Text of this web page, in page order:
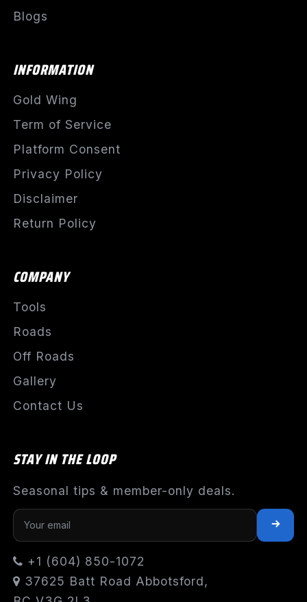
Blogs
INFORMATION
Gold Wing
Term of Service
Platform Consent
Privacy Policy
Disclaimer
Return Policy
COMPANY
Tools
Roads
Off Roads
Gallery
Contact Us
STAY IN THE LOOP
Seasonal tips & member-only deals.
+1 (604) 850-1072
37625 Batt Road Abbotsford,